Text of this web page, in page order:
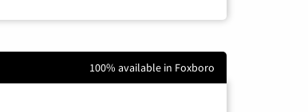
100% available in Foxboro